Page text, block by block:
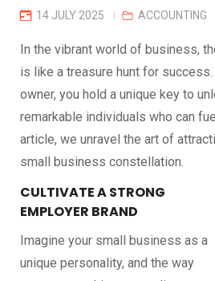
14 JULY 2025 ACCOUNTING
In the vibrant world of business,
is like a treasure hunt for
owner, you hold a unique key to
remarkable individuals who can
article, we unravel the art of
small business constellation.
CULTIVATE A STRONG
EMPLOYER BRAND
Imagine your small business as a
unique personality, and the way